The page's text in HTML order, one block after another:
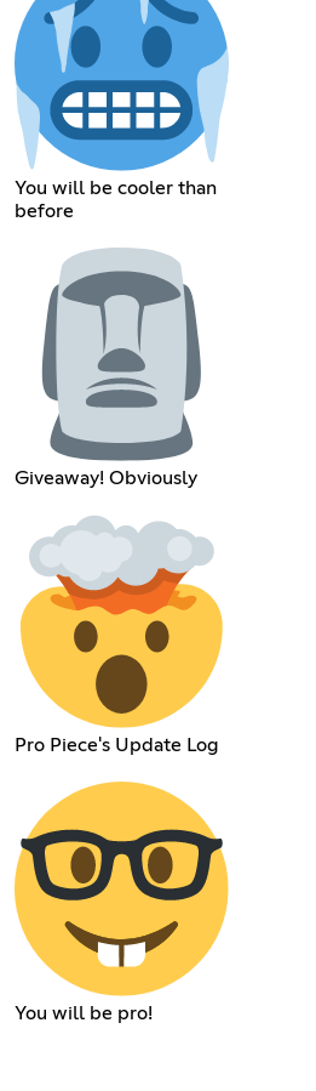
You will be cooler than
before
Giveaway! Obviously
Pro Piece's Update Log
You will be pro!